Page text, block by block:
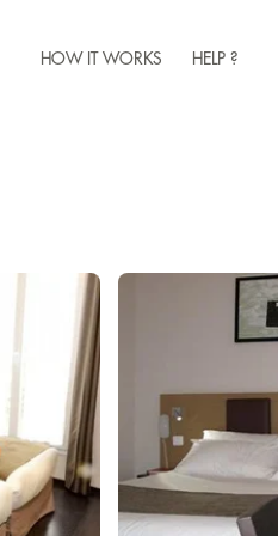
HOW IT WORKS HELP ?